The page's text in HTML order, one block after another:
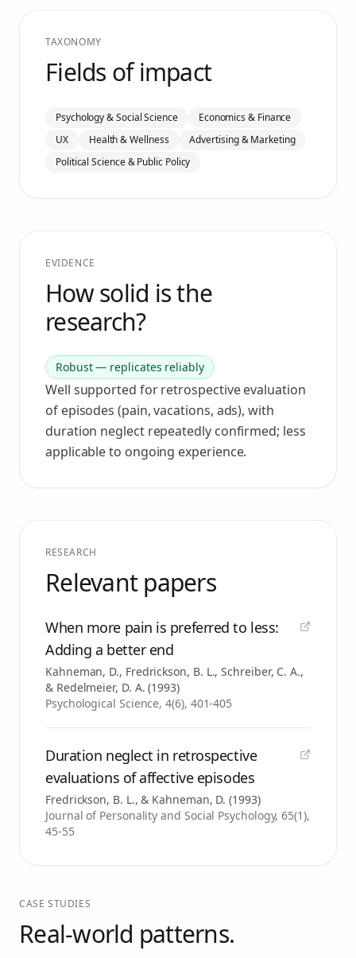
TAXONOMY
Fields of impact
Psychology & Social Science
Economics & Finance
UX
Health & Wellness
Advertising & Marketing
Political Science & Public Policy
EVIDENCE
How solid is the
research?
Robust — replicates reliably
Well supported for retrospective evaluation
of episodes (pain, vacations, ads), with
duration neglect repeatedly confirmed; less
applicable to ongoing experience.
RESEARCH
Relevant papers
When more pain is preferred to less:
Adding a better end
Kahneman, D., Fredrickson, B. L., Schreiber, C. A.,
& Redelmeier, D. A. (1993)
Psychological Science, 4(6), 401-405
Duration neglect in retrospective
evaluations of affective episodes
Fredrickson, B. L., & Kahneman, D. (1993)
Journal of Personality and Social Psychology, 65(1),
45-55
CASE STUDIES
Real-world patterns.